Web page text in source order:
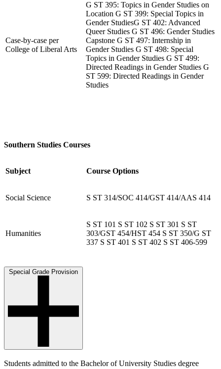
Case-by-case per
College of Liberal Arts
G ST 395: Topics in Gender Studies on
Location G ST 399: Special Topics in
Gender StudiesG ST 402: Advanced
Queer Studies G ST 496: Gender Studies
Capstone G ST 497: Internship in
Gender Studies G ST 498: Special
Topics in Gender Studies G ST 499:
Directed Readings in Gender Studies G
ST 599: Directed Readings in Gender
Studies
Southern Studies Courses
Subject Course Options
Social Science S ST 314/SOC 414/GST 414/AAS 414
Humanities
S ST 101 S ST 102 S ST 301 S ST
303/GST 454/HST 454 S ST 350/G ST
337 S ST 401 S ST 402 S ST 406-599
Special Grade Provision
Students admitted to the Bachelor of University Studies degree